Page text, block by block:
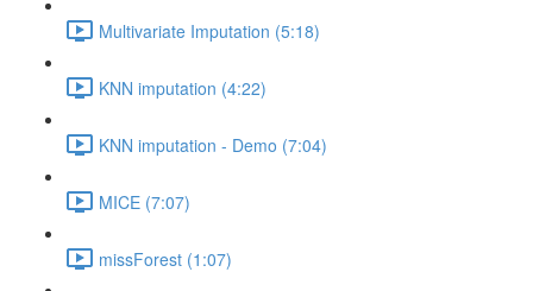
Multivariate Imputation (5:18)
KNN imputation (4:22)
KNN imputation - Demo (7:04)
MICE (7:07)
missForest (1:07)